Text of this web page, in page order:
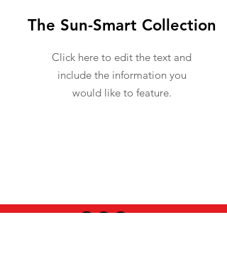
The Sun-Smart Collection
Click here to edit the text and
include the information you
would like to feature.